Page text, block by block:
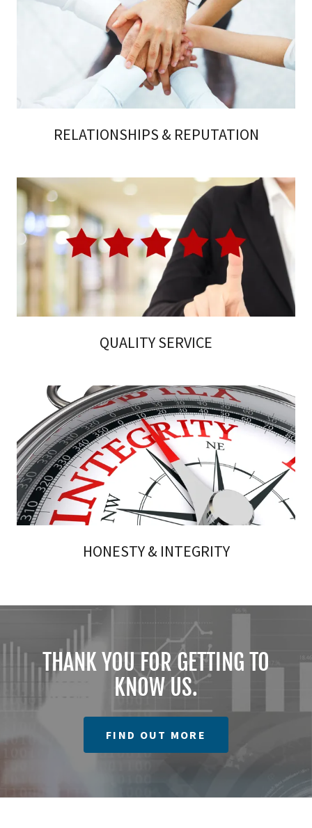
RELATIONSHIPS & REPUTATION
QUALITY SERVICE
HONESTY & INTEGRITY
THANK YOU FOR GETTING TO
KNOW US.
FIND OUT MORE